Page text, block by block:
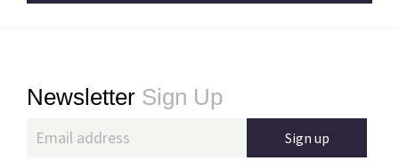
Footer
Newsletter Sign Up